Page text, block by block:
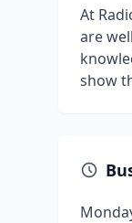
At
are
show